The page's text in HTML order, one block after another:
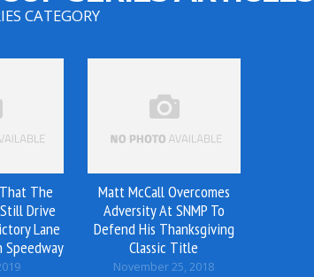
CATEGORY
The
Drive
Lane
Matt McCall Overcomes
Adversity At SNMP To
Defend His Thanksgiving
Classic Title
November 25, 2018